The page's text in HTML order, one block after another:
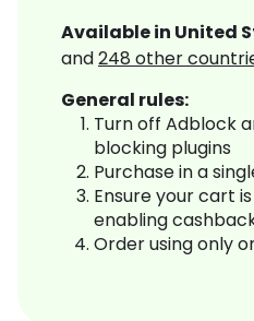
Available in United
and248 other
General rules:
Turn off Adblock
blocking plugins
Purchase in a
Ensure your cart
enabling
Order using only